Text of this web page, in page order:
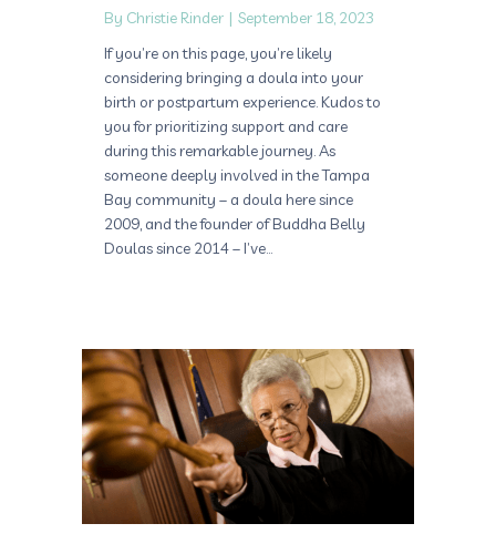
By Christie Rinder | September 18, 2023
If you’re on this page, you’re likely
considering bringing a doula into your
birth or postpartum experience. Kudos to
you for prioritizing support and care
during this remarkable journey. As
someone deeply involved in the Tampa
Bay community – a doula here since
2009, and the founder of Buddha Belly
Doulas since 2014 – I’ve…